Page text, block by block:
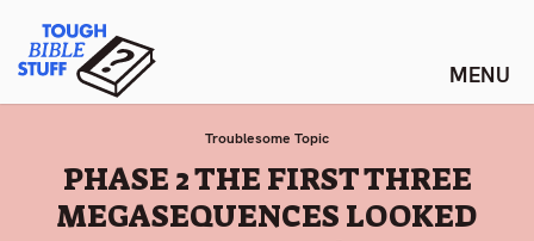
content
Tough Bible Stuff
Troublesome Topic
:
PHASE 2 THE FIRST THREE
MEGASEQUENCES LOOKED